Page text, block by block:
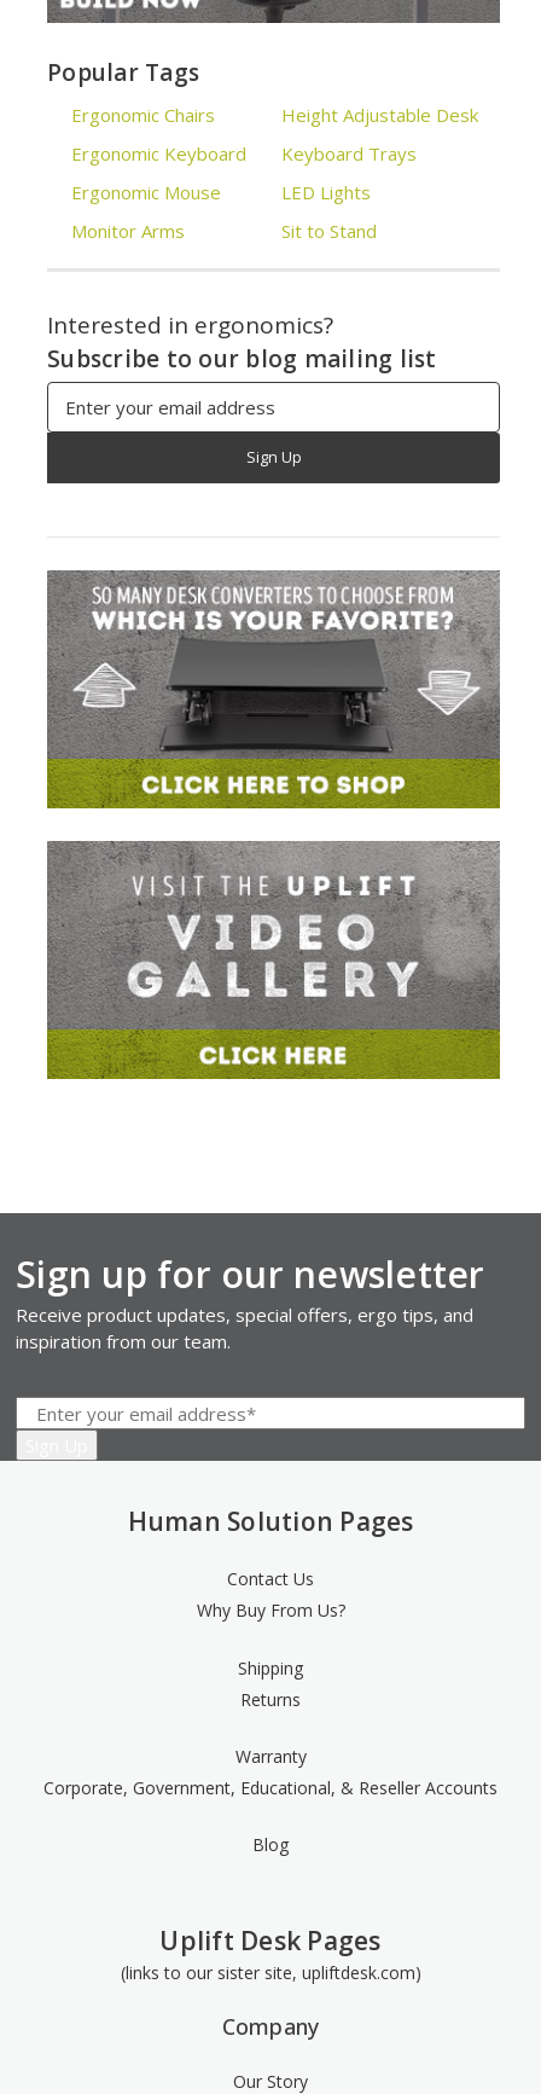
Popular Tags
Ergonomic Chairs
Ergonomic Keyboard
Ergonomic Mouse
Monitor Arms
Height Adjustable Desk
Keyboard Trays
LED Lights
Sit to Stand
Interested in ergonomics?
Subscribe to our blog mailing list
Address
Sign up for our newsletter
Receive product updates, special offers, ergo tips, and
inspiration from our team.
Human Solution Pages
Contact Us
Why Buy From Us?
Shipping
Returns
Warranty
Corporate, Government, Educational, & Reseller Accounts
Blog
Uplift Desk Pages
(links to our sister site, upliftdesk.com)
Company
Our Story